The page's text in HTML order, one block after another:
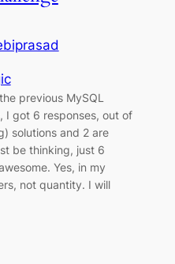
previous MySQL
I got 6 responses, out of
solutions and 2 are
be thinking, just 6
Yes, in my
not quantity. I will